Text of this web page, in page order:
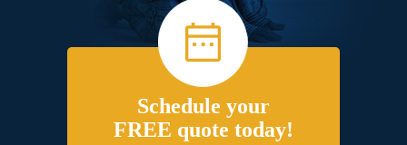
Schedule your
FREE quote today!